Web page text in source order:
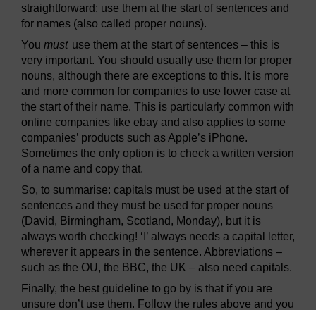
straightforward: use them at the start of sentences and
for names (also called proper nouns).
You must use them at the start of sentences – this is
very important. You should usually use them for proper
nouns, although there are exceptions to this. It is more
and more common for companies to use lower case at
the start of their name. This is particularly common with
online companies like ebay and also applies to some
companies’ products such as Apple’s iPhone.
Sometimes the only option is to check a written version
of a name and copy that.
So, to summarise: capitals must be used at the start of
sentences and they must be used for proper nouns
(David, Birmingham, Scotland, Monday), but it is
always worth checking! ‘I’ always needs a capital letter,
wherever it appears in the sentence. Abbreviations –
such as the OU, the BBC, the UK – also need capitals.
Finally, the best guideline to go by is that if you are
unsure don’t use them. Follow the rules above and you